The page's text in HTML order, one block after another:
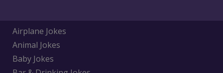
Airplane Jokes
Animal Jokes
Baby Jokes